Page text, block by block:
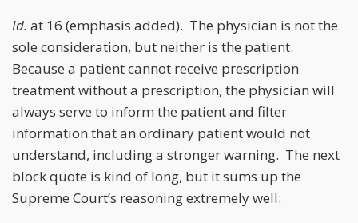
Id. at 16 (emphasis added). The physician is not the
sole consideration, but neither is the patient.
Because a patient cannot receive prescription
treatment without a prescription, the physician will
always serve to inform the patient and filter
information that an ordinary patient would not
understand, including a stronger warning. The next
block quote is kind of long, but it sums up the
Supreme Court’s reasoning extremely well: